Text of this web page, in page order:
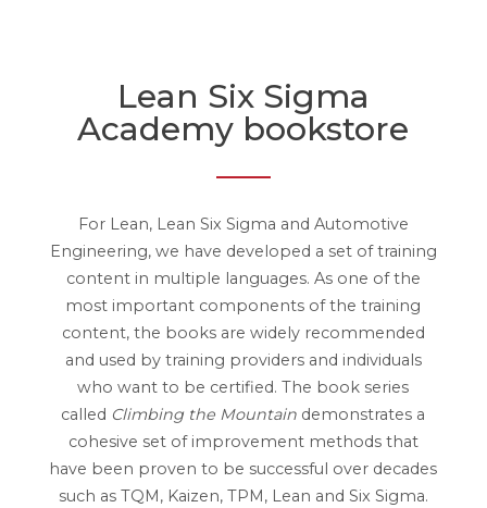
Lean Six Sigma
Academy bookstore
For Lean, Lean Six Sigma and Automotive
Engineering, we have developed a set of training
content in multiple languages. As one of the
most important components of the training
content, the books are widely recommended
and used by training providers and individuals
who want to be certified. The book series
called Climbing the Mountain demonstrates a
cohesive set of improvement methods that
have been proven to be successful over decades
such as TQM, Kaizen, TPM, Lean and Six Sigma.